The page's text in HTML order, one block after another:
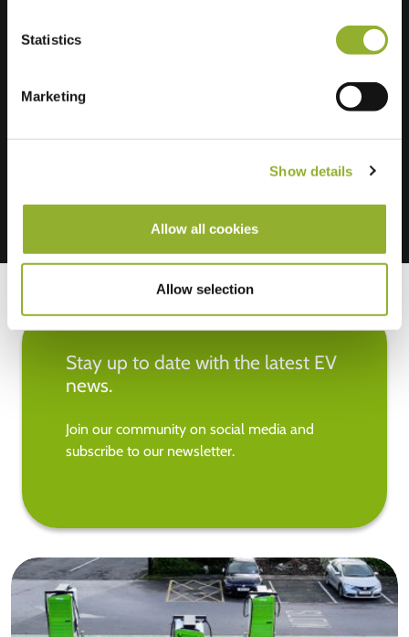
Statistics
Marketing
Show details
Allow all cookies
Allow selection
Stay up to date with the latest EV
news.
Join our community on social media and
subscribe to our newsletter.